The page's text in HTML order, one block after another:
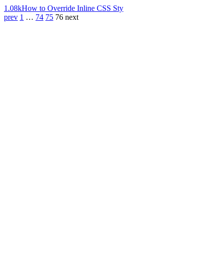
1.08kHow to Override Inline CSS Sty
prev 1 … 74 75 76 next